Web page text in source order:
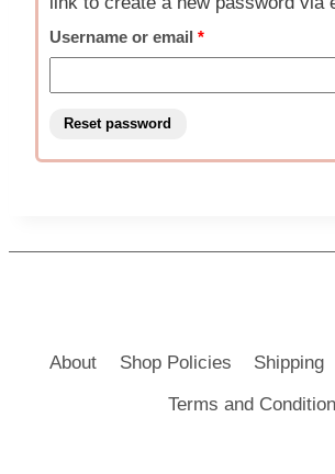
Username or email *Required
Reset password
About Shop Policies Shipping
Terms and